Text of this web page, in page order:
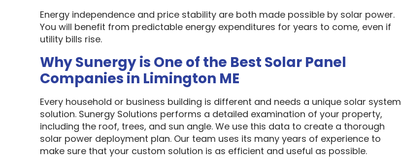
Energy independence and price stability are both made possible by solar power.
You will benefit from predictable energy expenditures for years to come, even if
utility bills rise.
Why Sunergy is One of the Best Solar Panel
Companies in Limington ME
Every household or business building is different and needs a unique solar system
solution. Sunergy Solutions performs a detailed examination of your property,
including the roof, trees, and sun angle. We use this data to create a thorough
solar power deployment plan. Our team uses its many years of experience to
make sure that your custom solution is as efficient and useful as possible.